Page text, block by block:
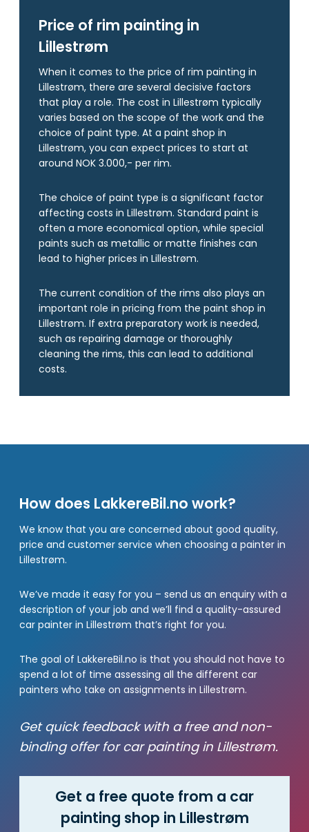
Price of rim painting in
Lillestrøm
When it comes to the price of rim painting in
Lillestrøm, there are several decisive factors
that play a role. The cost in Lillestrøm typically
varies based on the scope of the work and the
choice of paint type. At a paint shop in
Lillestrøm, you can expect prices to start at
around NOK 3.000,- per rim.
The choice of paint type is a significant factor
affecting costs in Lillestrøm. Standard paint is
often a more economical option, while special
paints such as metallic or matte finishes can
lead to higher prices in Lillestrøm.
The current condition of the rims also plays an
important role in pricing from the paint shop in
Lillestrøm. If extra preparatory work is needed,
such as repairing damage or thoroughly
cleaning the rims, this can lead to additional
costs.
How does LakkereBil.no work?
We know that you are concerned about good quality,
price and customer service when choosing a painter in
Lillestrøm.
We’ve made it easy for you – send us an enquiry with a
description of your job and we’ll find a quality-assured
car painter in Lillestrøm that’s right for you.
The goal of LakkereBil.no is that you should not have to
spend a lot of time assessing all the different car
painters who take on assignments in Lillestrøm.
Get quick feedback with a free and non-
binding offer for car painting in Lillestrøm.
Get a free quote from a car
painting shop in Lillestrøm